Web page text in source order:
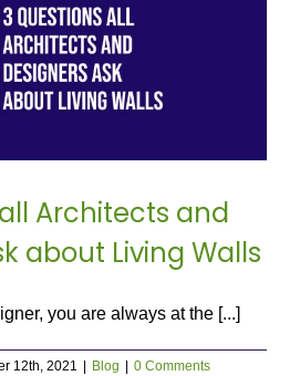
Architects and
about Living Walls
you are always at the [...]
12th, 2021 | Blog | 0 Comments